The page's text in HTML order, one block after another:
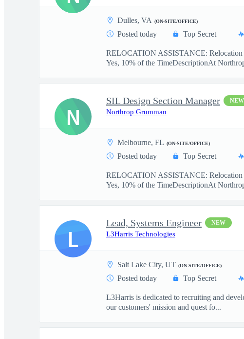
Dulles, VA (ON-SITE/OFFICE)
Posted today Top Secret
RELOCATION ASSISTANCE:
Yes, 10% of the TimeDescriptionAt
SIL Design Section Manager NEW
Northrop Grumman
Melbourne, FL (ON-SITE/OFFICE)
Posted today Top Secret
RELOCATION ASSISTANCE:
Yes, 10% of the TimeDescriptionAt
N
Lead, Systems Engineer NEW
L3Harris Technologies
Salt Lake City, UT (ON-SITE/OFFICE)
Posted today Top Secret
L3Harris is dedicated to recruiting and
our customers' mission and quest fo...
L